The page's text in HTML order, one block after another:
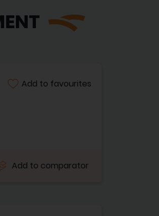
Add to favourites
Add to comparator